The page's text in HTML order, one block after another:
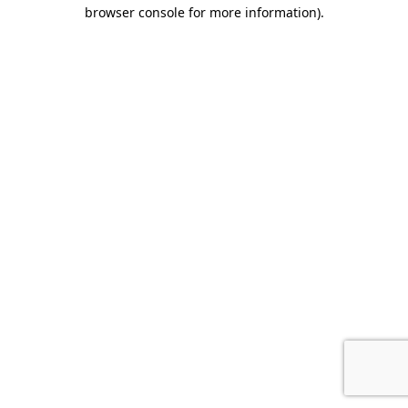
browser console for more information).